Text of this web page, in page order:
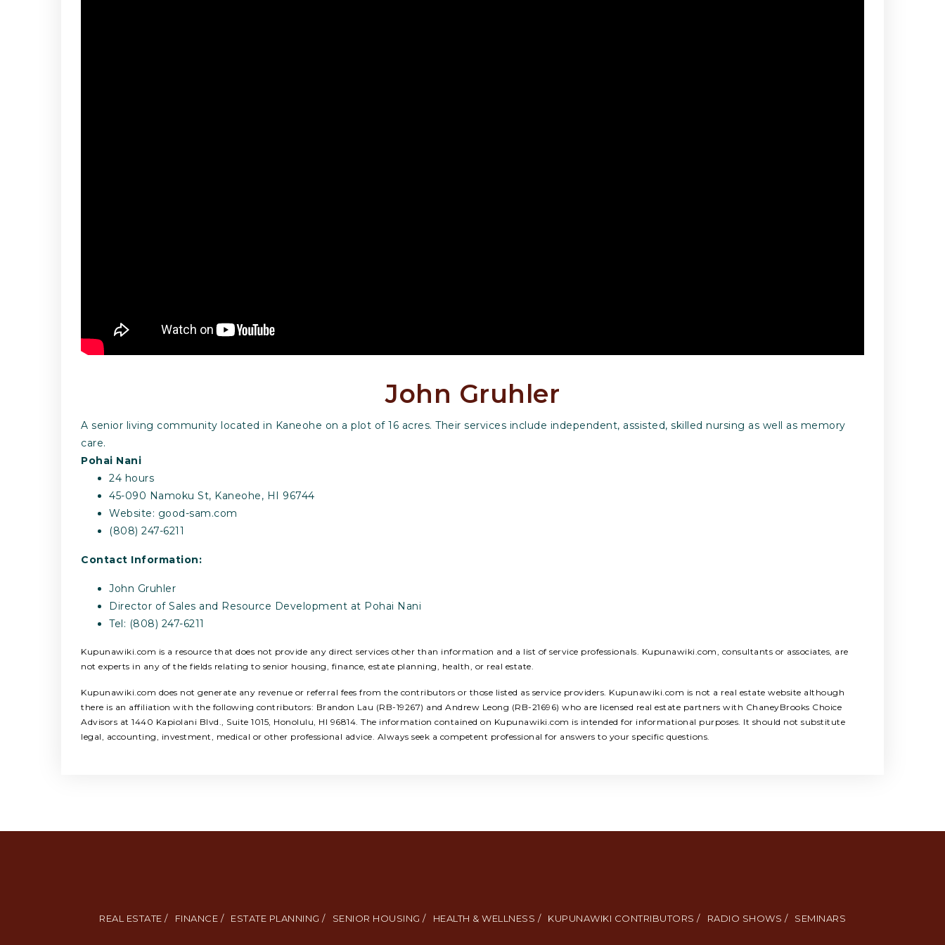
John Gruhler
A senior living community located in Kaneohe on a plot of 16 acres. Their services include independent, assisted, skilled nursing as well as memory
care.
Pohai Nani
24 hours
45-090 Namoku St, Kaneohe, HI 96744
Website: good-sam.com
(808) 247-6211
Contact Information:
John Gruhler
Director of Sales and Resource Development at Pohai Nani
Tel: (808) 247-6211
Kupunawiki.com is a resource that does not provide any direct services other than information and a list of service professionals. Kupunawiki.com, consultants or associates, are
not experts in any of the fields relating to senior housing, finance, estate planning, health, or real estate.
Kupunawiki.com does not generate any revenue or referral fees from the contributors or those listed as service providers. Kupunawiki.com is not a real estate website although
there is an affiliation with the following contributors: Brandon Lau (RB-19267) and Andrew Leong (RB-21696) who are licensed real estate partners with ChaneyBrooks Choice
Advisors at 1440 Kapiolani Blvd., Suite 1015, Honolulu, HI 96814. The information contained on Kupunawiki.com is intended for informational purposes. It should not substitute
legal, accounting, investment, medical or other professional advice. Always seek a competent professional for answers to your specific questions.
REAL ESTATE / FINANCE / ESTATE PLANNING / SENIOR HOUSING / HEALTH & WELLNESS / KUPUNAWIKI CONTRIBUTORS / RADIO SHOWS / SEMINARS